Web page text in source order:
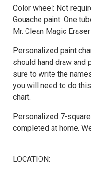
Color wheel: Not
Gouache paint: One
Mr. Clean Magic
Personalized paint
should hand draw and
sure to write the
you will need to do
chart.
Personalized 7-
completed at home.
LOCATION: